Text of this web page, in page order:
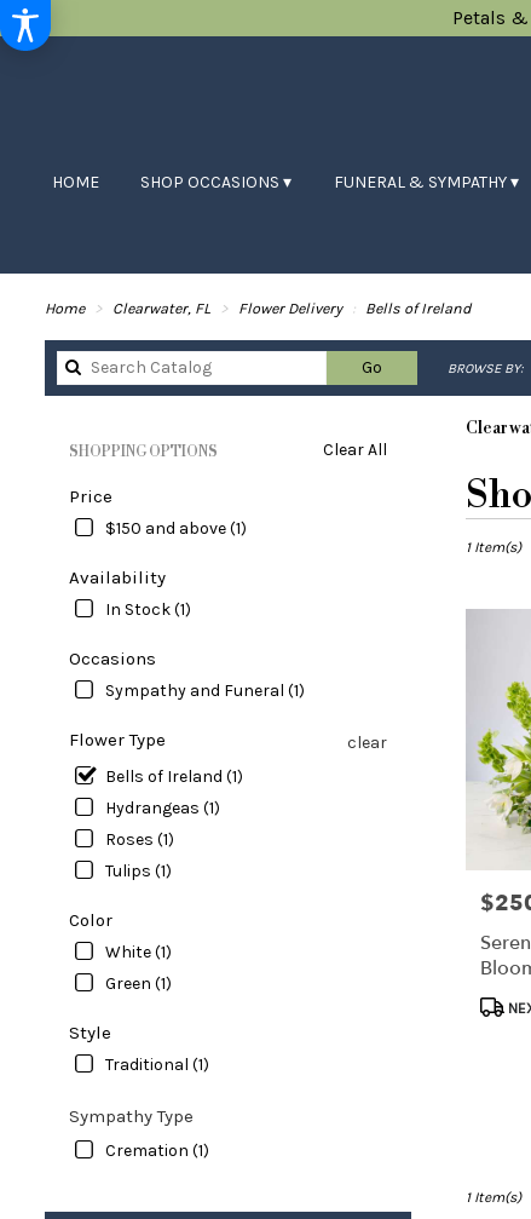
Petals
HOME SHOP OCCASIONS ▾ FUNERAL & SYMPATHY ▾
Home Clearwater, FL Flower Delivery Bells of Ireland
GoSearch
catalog
BROWSE BY:
Clear All
SHOPPING OPTIONS
Price
$150 and above (1)
Availability
In Stock (1)
Occasions
Sympathy and Funeral (1)
Flower Type
clear
Bells of Ireland (1)
Hydrangeas (1)
Roses (1)
Tulips (1)
Color
White (1)
Green (1)
Style
Traditional (1)
Sympathy Type
Cremation (1)
Best
Florists
Clearwater,
florists
Clearwater
flower
delivery
available
Clearwater
1 Item(s)
Price:
1 Item(s)